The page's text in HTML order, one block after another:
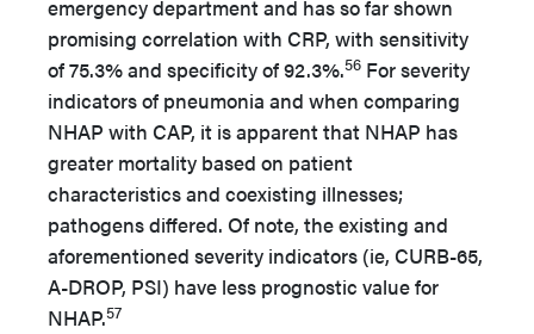
emergency department and has so far shown
promising correlation with CRP, with sensitivity
of 75.3% and specificity of 92.3%.56 For severity
indicators of pneumonia and when comparing
NHAP with CAP, it is apparent that NHAP has
greater mortality based on patient
characteristics and coexisting illnesses;
pathogens differed. Of note, the existing and
aforementioned severity indicators (ie, CURB-65,
A-DROP, PSI) have less prognostic value for
NHAP.57